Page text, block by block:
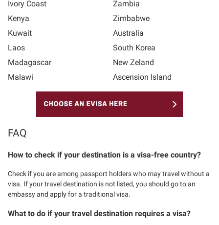
Ivory Coast
Kenya
Kuwait
Laos
Madagascar
Malawi
Zambia
Zimbabwe
Australia
South Korea
New Zeland
Ascension Island
FAQ
How to check if your destination is a visa-free country?
Check if you are among passport holders who may travel without a
visa. If your travel destination is not listed, you should go to an
embassy and apply for a traditional visa.
What to do if your travel destination requires a visa?